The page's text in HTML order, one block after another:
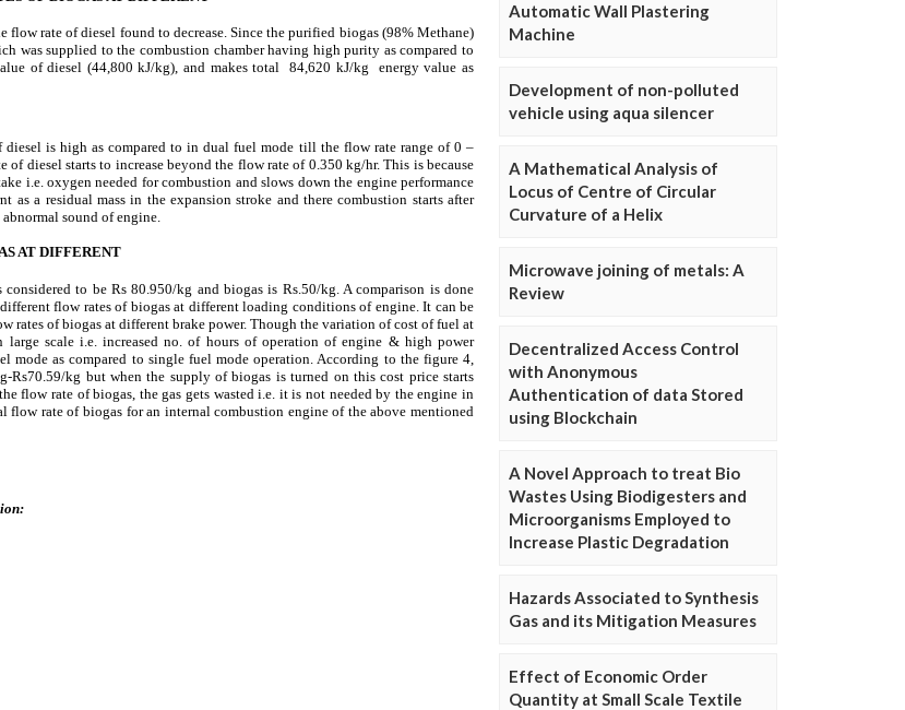
Automatic Wall Plastering
Machine
Development of non-polluted
vehicle using aqua silencer
A Mathematical Analysis of
Locus of Centre of Circular
Curvature of a Helix
Microwave joining of metals: A
Review
Decentralized Access Control
with Anonymous
Authentication of data Stored
using Blockchain
A Novel Approach to treat Bio
Wastes Using Biodigesters and
Microorganisms Employed to
Increase Plastic Degradation
Hazards Associated to Synthesis
Gas and its Mitigation Measures
Effect of Economic Order
Quantity at Small Scale Textile